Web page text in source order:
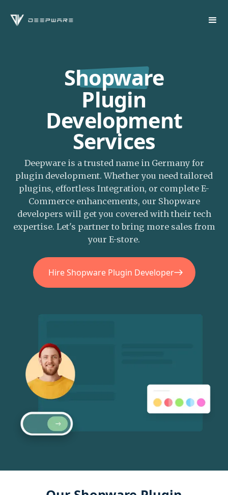
Shopware
Plugin
Development
Services
Deepware is a trusted name in Germany for
plugin development. Whether you need tailored
plugins, effortless Integration, or complete E-
Commerce enhancements, our Shopware
developers will get you covered with their tech
expertise. Let's partner to bring more sales from
your E-store.
Hire Shopware Plugin Developer